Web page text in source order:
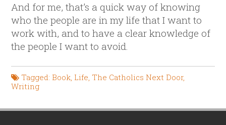
And for me, that’s a quick way of knowing
who the people are in my life that I want to
work with, and to have a clear knowledge of
the people I want to avoid.
Tagged: Book, Life, The Catholics Next Door,
Writing